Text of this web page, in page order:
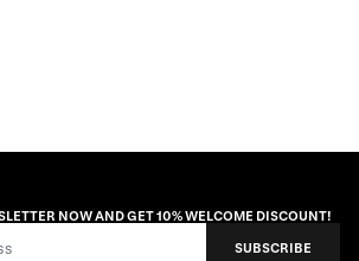
NOW AND GET 10% WELCOME DISCOUNT!
SUBSCRIBE